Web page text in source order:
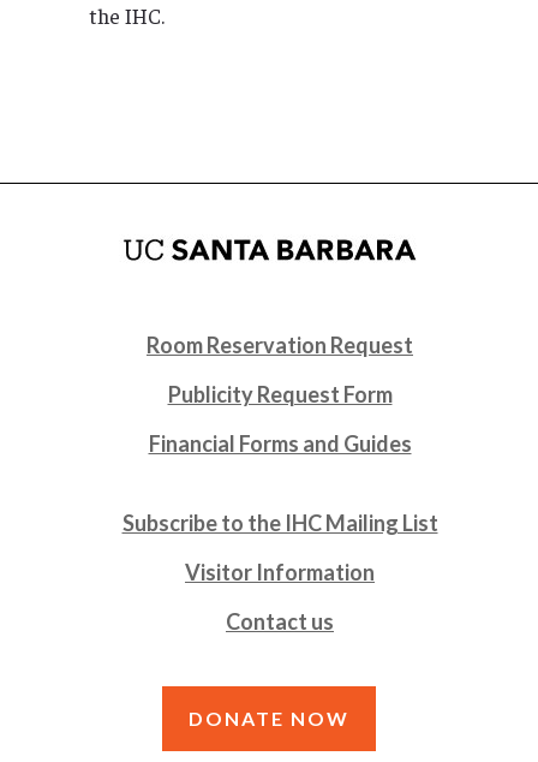
the IHC.
Room Reservation Request
Publicity Request Form
Financial Forms and Guides
Subscribe to the IHC Mailing List
Visitor Information
Contact us
DONATE NOW